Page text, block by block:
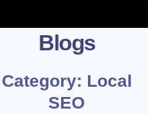
Blogs
Category: Local
SEO